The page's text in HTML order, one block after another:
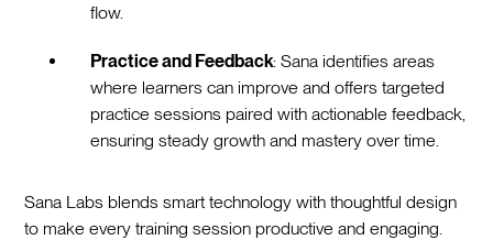
flow.
Practice and Feedback: Sana identifies areas
where learners can improve and offers targeted
practice sessions paired with actionable feedback,
ensuring steady growth and mastery over time.
Sana Labs blends smart technology with thoughtful design
to make every training session productive and engaging.